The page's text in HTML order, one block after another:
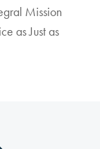
Mission
as Just as